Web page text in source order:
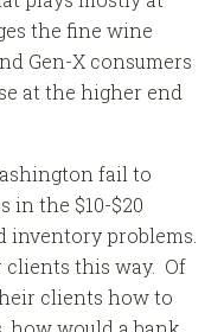
the fine wine
Gen-X consumers
at the higher end
fail to
in the $10-$20
inventory problems.
clients this way. Of
clients how to